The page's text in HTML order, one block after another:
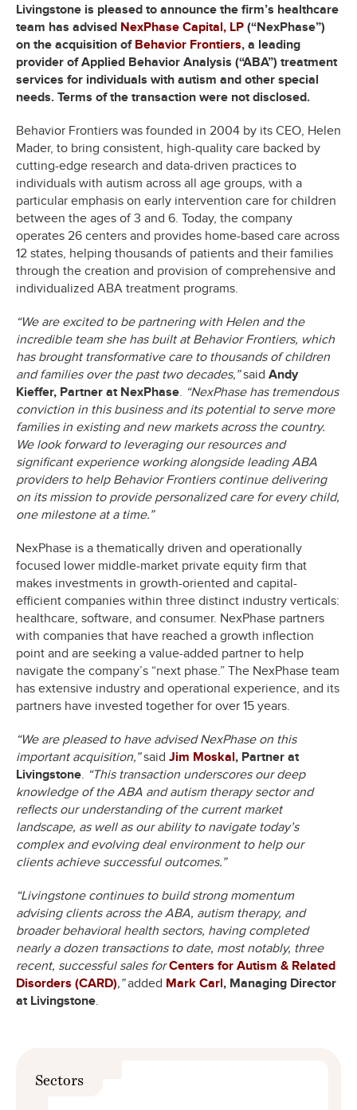
Livingstone is pleased to announce the firm’s healthcare
team has advised NexPhase Capital, LP (“NexPhase”)
on the acquisition of Behavior Frontiers, a leading
provider of Applied Behavior Analysis (“ABA”) treatment
services for individuals with autism and other special
needs. Terms of the transaction were not disclosed.
Behavior Frontiers was founded in 2004 by its CEO, Helen
Mader, to bring consistent, high-quality care backed by
cutting-edge research and data-driven practices to
individuals with autism across all age groups, with a
particular emphasis on early intervention care for children
between the ages of 3 and 6. Today, the company
operates 26 centers and provides home-based care across
12 states, helping thousands of patients and their families
through the creation and provision of comprehensive and
individualized ABA treatment programs.
“We are excited to be partnering with Helen and the
incredible team she has built at Behavior Frontiers, which
has brought transformative care to thousands of children
and families over the past two decades,”said Andy
Kieffer, Partner at NexPhase. “NexPhase has tremendous
conviction in this business and its potential to serve more
families in existing and new markets across the country.
We look forward to leveraging our resources and
significant experience working alongside leading ABA
providers to help Behavior Frontiers continue delivering
on its mission to provide personalized care for every child,
one milestone at a time.”
NexPhase is a thematically driven and operationally
focused lower middle-market private equity firm that
makes investments in growth-oriented and capital-
efficient companies within three distinct industry verticals:
healthcare, software, and consumer. NexPhase partners
with companies that have reached a growth inflection
point and are seeking a value-added partner to help
navigate the company’s “next phase.” The NexPhase team
has extensive industry and operational experience, and its
partners have invested together for over 15 years.
“We are pleased to have advised NexPhase on this
important acquisition,”said Jim Moskal, Partner at
Livingstone. “This transaction underscores our deep
knowledge of the ABA and autism therapy sector and
reflects our understanding of the current market
landscape, as well as our ability to navigate today’s
complex and evolving deal environment to help our
clients achieve successful outcomes.”
“Livingstone continues to build strong momentum
advising clients across the ABA, autism therapy, and
broader behavioral health sectors, having completed
nearly a dozen transactions to date, most notably, three
recent, successful sales forCenters for Autism & Related
Disorders (CARD),”added Mark Carl, Managing Director
at Livingstone.
Sectors